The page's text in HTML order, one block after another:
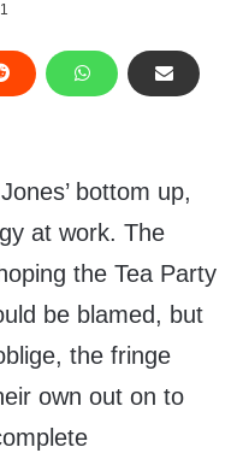
1
bottom up,
at work. The
the Tea Party
be blamed, but
the fringe
own out on to